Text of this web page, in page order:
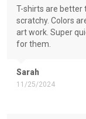
Sarah
11/25/2024
T-shirts are better
scratchy. Colors
art work. Super
for them.